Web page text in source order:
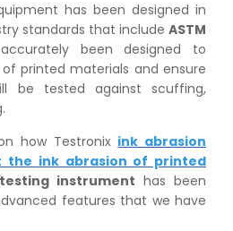
has been designed in
standards that include ASTM
been designed to
printed materials and ensure
be tested against scuffing,
how Testronix ink abrasion
ink abrasion of printed
instrument has been
features that we have